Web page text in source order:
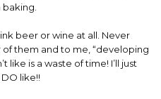
beer or wine at all. Never
them and to me, “developing
like is a waste of time! I’ll just
like!!